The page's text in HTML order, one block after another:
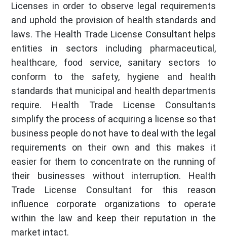
Licenses in order to observe legal requirements
and uphold the provision of health standards and
laws. The Health Trade License Consultant helps
entities in sectors including pharmaceutical,
healthcare, food service, sanitary sectors to
conform to the safety, hygiene and health
standards that municipal and health departments
require. Health Trade License Consultants
simplify the process of acquiring a license so that
business people do not have to deal with the legal
requirements on their own and this makes it
easier for them to concentrate on the running of
their businesses without interruption. Health
Trade License Consultant for this reason
influence corporate organizations to operate
within the law and keep their reputation in the
market intact.